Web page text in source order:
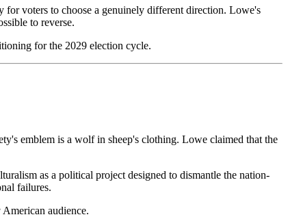
voters to choose a genuinely different direction. Lowe's
to reverse.
for the 2029 election cycle.
emblem is a wolf in sheep's clothing. Lowe claimed that the
as a political project designed to dismantle the nation-
failures.
audience.